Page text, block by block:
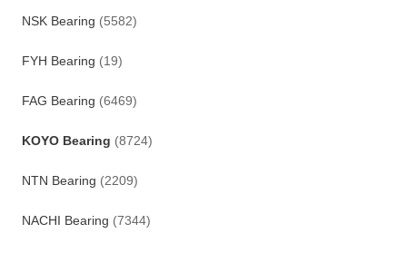
NSK Bearing (5582)
FYH Bearing (19)
FAG Bearing (6469)
KOYO Bearing (8724)
NTN Bearing (2209)
NACHI Bearing (7344)